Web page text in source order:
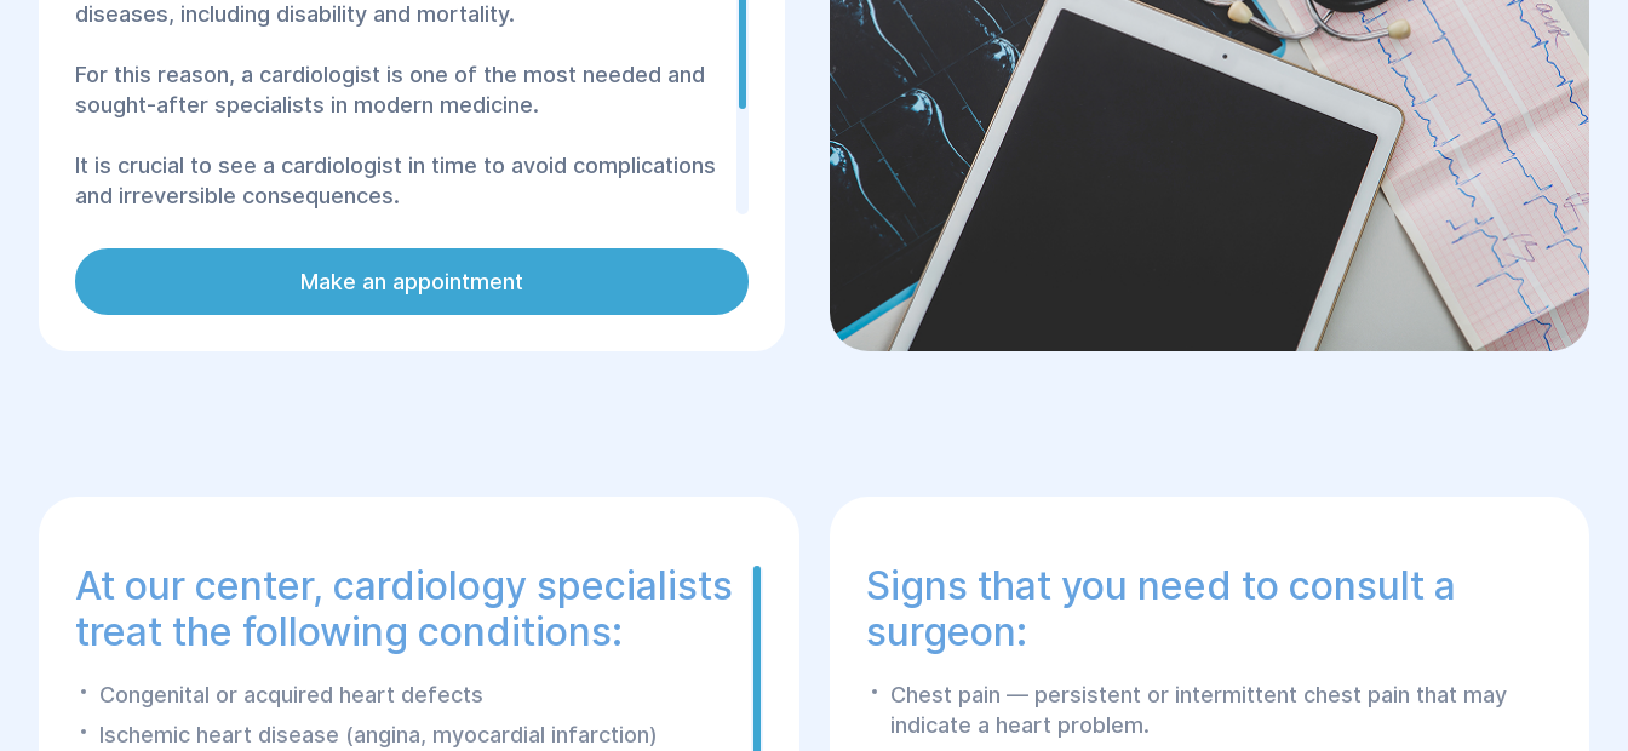
diseases, including disability and mortality.
For this reason, a cardiologist is one of the most needed and
sought-after specialists in modern medicine.
It is crucial to see a cardiologist in time to avoid complications
and irreversible consequences.
Signs that indicate the necessity of visiting a cardiologist
include shortness of breath, high blood pressure, noticeable
heart palpitations, poor sleep, swelling, chest pain, unstable
Make an appointment
At our center, cardiology specialists
treat the following conditions:
Congenital or acquired heart defects
Ischemic heart disease (angina, myocardial infarction)
Signs that you need to consult a
surgeon:
Chest pain — persistent or intermittent chest pain that may
indicate a heart problem.